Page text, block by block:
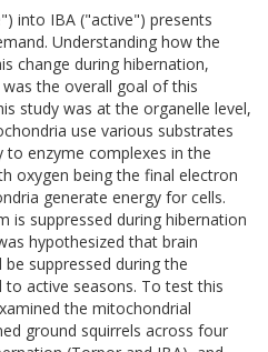
into IBA ("active") presents
Understanding how the
change during hibernation,
the overall goal of this
study was at the organelle level,
use various substrates
to enzyme complexes in the
oxygen being the final electron
generate energy for cells.
is suppressed during hibernation
hypothesized that brain
suppressed during the
active seasons. To test this
the mitochondrial
ground squirrels across four